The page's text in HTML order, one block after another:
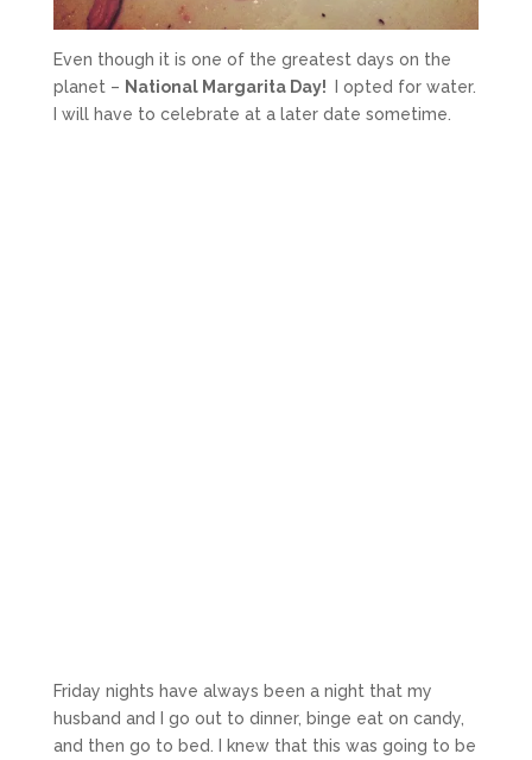
Even though it is one of the greatest days on the
planet – National Margarita Day!
I opted for water.
I will have to celebrate at a later date sometime.
Friday nights have always been a night that my
husband and I go out to dinner, binge eat on candy,
and then go to bed. I knew that this was going to be